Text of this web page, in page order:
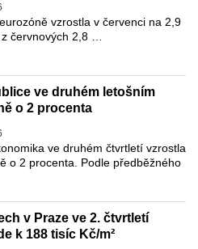
vzrostla v červenci na 2,9
červnových 2,8 …
ve druhém letošním
o 2 procenta
ve druhém čtvrtletí vzrostla
o 2 procenta. Podle předběžného
v Praze ve 2. čtvrtletí
k 188 tisíc Kč/m²